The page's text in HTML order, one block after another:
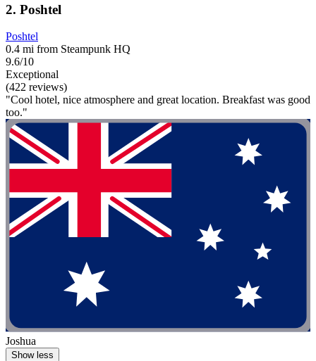
2. Poshtel
Poshtel
0.4 mi from Steampunk HQ
9.6/10
Exceptional
(422 reviews)
"Cool hotel, nice atmosphere and great location. Breakfast was good
too."
Joshua
Show less